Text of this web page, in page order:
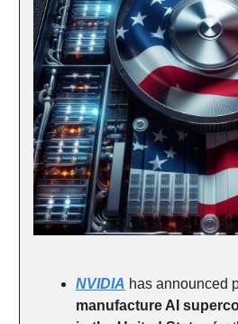
NVIDIA has announced
manufacture AI